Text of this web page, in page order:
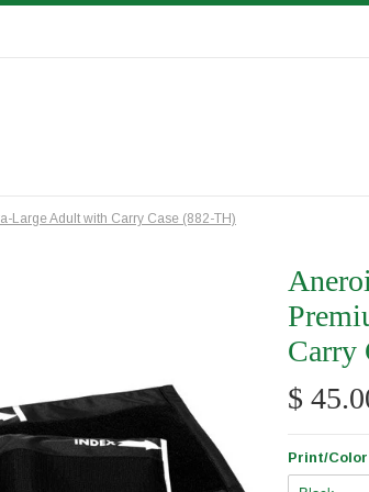
Large Adult with Carry Case (882-TH)
Carry
$
Print/Color